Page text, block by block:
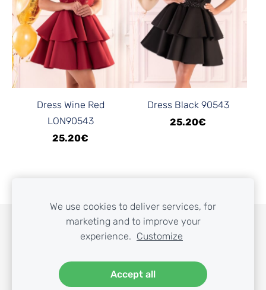
Dress Wine Red
LON90543
25.20€
Dress Black 90543
25.20€
COOKIES
We use cookies to deliver services, for
marketing and to improve your
experience. Customize
Accept all